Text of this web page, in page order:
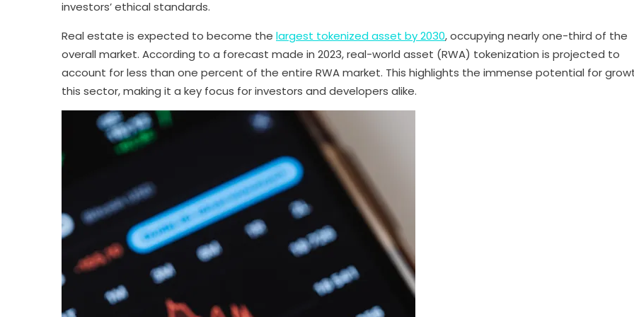
investors’ ethical standards.
Real estate is expected to become the largest tokenized asset by 2030, occupying nearly one-third of the
overall market. According to a forecast made in 2023, real-world asset (RWA) tokenization is projected to
account for less than one percent of the entire RWA market. This highlights the immense potential for
this sector, making it a key focus for investors and developers alike.